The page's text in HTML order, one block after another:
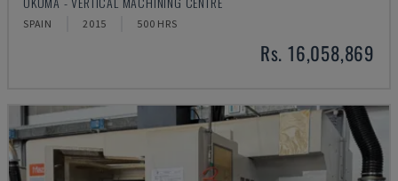
SPAIN 2015 500 HRS
Rs. 16,058,869